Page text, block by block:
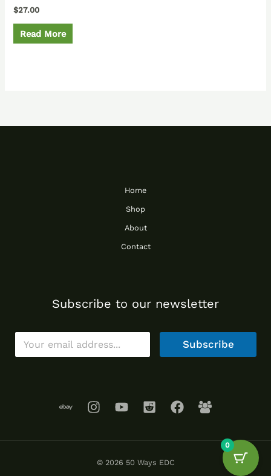
$27.00
Read More
Home
Shop
About
Contact
Subscribe to our newsletter
E
a
Subscribe
© 2026 50 Ways EDC
0